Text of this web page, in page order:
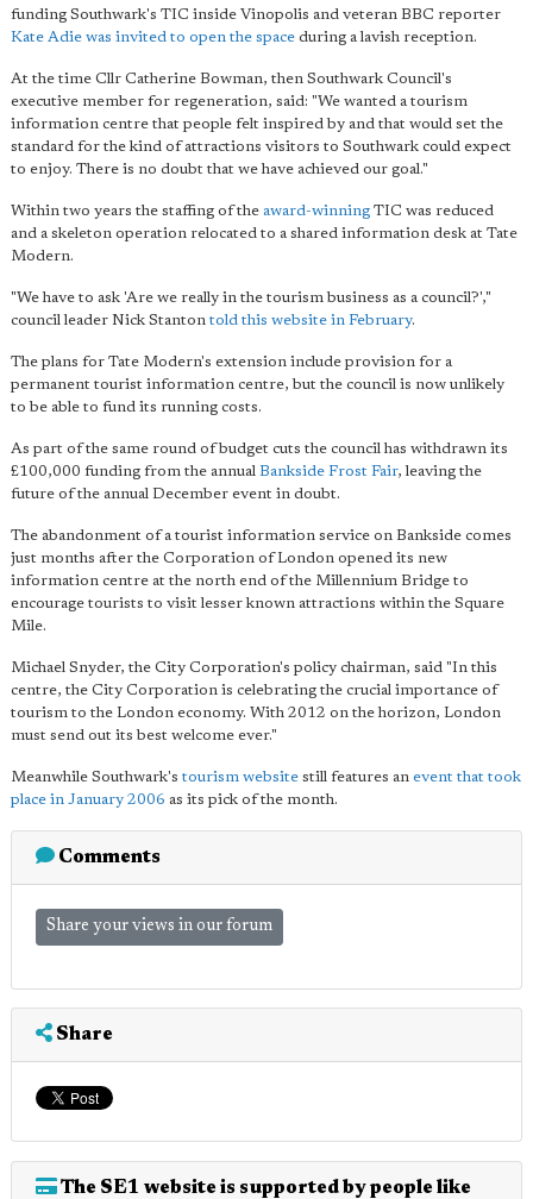
funding Southwark's TIC inside Vinopolis and veteran BBC reporter
Kate Adie was invited to open the space during a lavish reception.
At the time Cllr Catherine Bowman, then Southwark Council's
executive member for regeneration, said: "We wanted a tourism
information centre that people felt inspired by and that would set the
standard for the kind of attractions visitors to Southwark could expect
to enjoy. There is no doubt that we have achieved our goal."
Within two years the staffing of the award-winning TIC was reduced
and a skeleton operation relocated to a shared information desk at Tate
Modern.
"We have to ask 'Are we really in the tourism business as a council?',"
council leader Nick Stanton told this website in February.
The plans for Tate Modern's extension include provision for a
permanent tourist information centre, but the council is now unlikely
to be able to fund its running costs.
As part of the same round of budget cuts the council has withdrawn its
£100,000 funding from the annual Bankside Frost Fair, leaving the
future of the annual December event in doubt.
The abandonment of a tourist information service on Bankside comes
just months after the Corporation of London opened its new
information centre at the north end of the Millennium Bridge to
encourage tourists to visit lesser known attractions within the Square
Mile.
Michael Snyder, the City Corporation's policy chairman, said "In this
centre, the City Corporation is celebrating the crucial importance of
tourism to the London economy. With 2012 on the horizon, London
must send out its best welcome ever."
Meanwhile Southwark's tourism website still features an event that took
place in January 2006 as its pick of the month.
Comments
Share your views in our forum
Share
The SE1 website is supported by people like